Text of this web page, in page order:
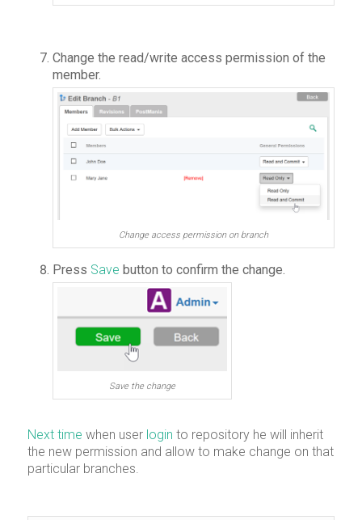
Change the read/write access permission of the
member.
Change access permission on branch
Press Save button to confirm the change.
Save the change
Next time when user login to repository he will inherit
the new permission and allow to make change on that
particular branches.